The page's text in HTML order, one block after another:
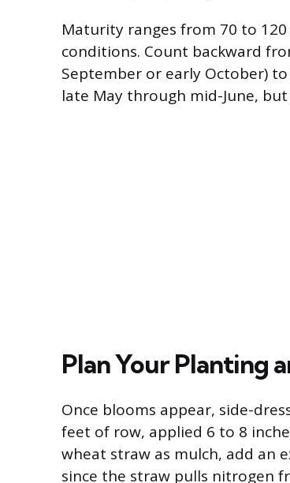
Maturity ranges from 70 to
conditions. Count backward
September or early October)
late May through mid-June,
Plan Your Planting
Once blooms appear, side-
feet of row, applied 6 to 8
wheat straw as mulch, add an
since the straw pulls nitrogen